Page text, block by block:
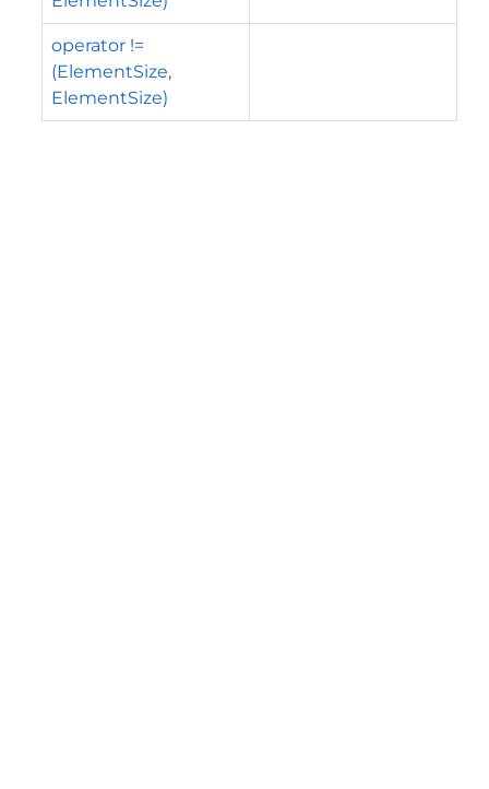
operator !=
(ElementSize,
ElementSize)